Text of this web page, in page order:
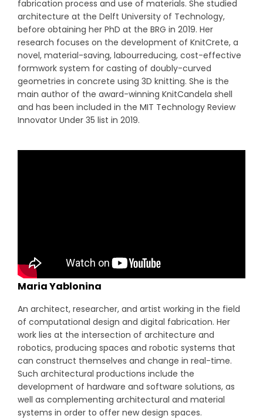
fabrication process and use of materials. She studied
architecture at the Delft University of Technology,
before obtaining her PhD at the BRG in 2019. Her
research focuses on the development of KnitCrete, a
novel, material-saving, labourreducing, cost-effective
formwork system for casting of doubly-curved
geometries in concrete using 3D knitting. She is the
main author of the award-winning KnitCandela shell
and has been included in the MIT Technology Review
Innovator Under 35 list in 2019.
Maria Yablonina
An architect, researcher, and artist working in the field
of computational design and digital fabrication. Her
work lies at the intersection of architecture and
robotics, producing spaces and robotic systems that
can construct themselves and change in real-time.
Such architectural productions include the
development of hardware and software solutions, as
well as complementing architectural and material
systems in order to offer new design spaces.